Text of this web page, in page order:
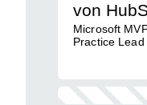
von
Microsoft
Practice